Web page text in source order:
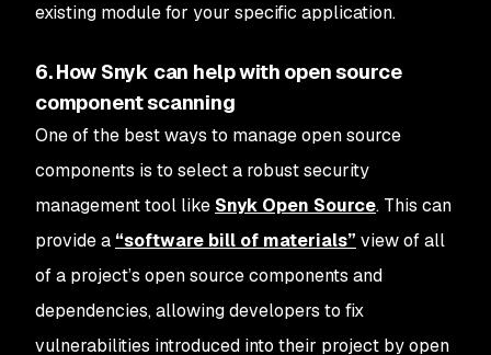
existing module for your specific application.
6. How Snyk can help with open source
component scanning
One of the best ways to manage open source
components is to select a robust security
management tool like Snyk Open Source. This can
provide a “software bill of materials” view of all
of a project’s open source components and
dependencies, allowing developers to fix
vulnerabilities introduced into their project by open